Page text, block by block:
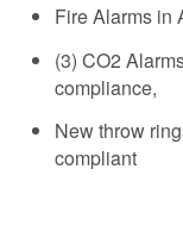
Fire Alarms in
(3) CO2
New throw